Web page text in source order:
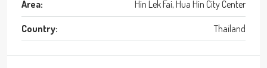
Area: Hin Lek Fai, Hua Hin City Center
Country: Thailand